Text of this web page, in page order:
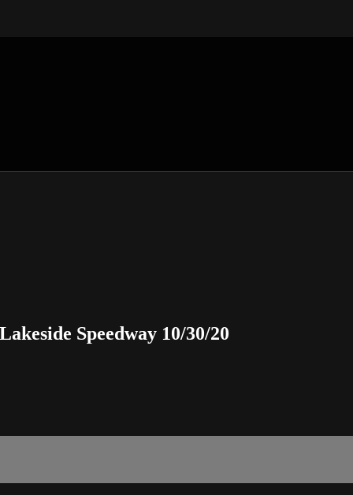
Speedway 10/30/20